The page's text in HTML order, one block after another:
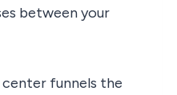
between your
center funnels the